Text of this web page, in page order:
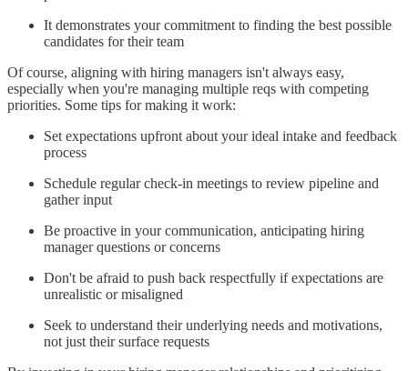
It demonstrates your commitment to finding the best possible
candidates for their team
Of course, aligning with hiring managers isn't always easy,
especially when you're managing multiple reqs with competing
priorities. Some tips for making it work:
Set expectations upfront about your ideal intake and feedback
process
Schedule regular check-in meetings to review pipeline and
gather input
Be proactive in your communication, anticipating hiring
manager questions or concerns
Don't be afraid to push back respectfully if expectations are
unrealistic or misaligned
Seek to understand their underlying needs and motivations,
not just their surface requests